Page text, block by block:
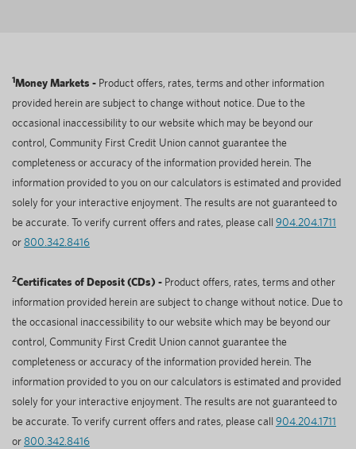
1Money Markets - Product offers, rates, terms and other information
provided herein are subject to change without notice. Due to the
occasional inaccessibility to our website which may be beyond our
control, Community First Credit Union cannot guarantee the
completeness or accuracy of the information provided herein. The
information provided to you on our calculators is estimated and provided
solely for your interactive enjoyment. The results are not guaranteed to
be accurate. To verify current offers and rates, please call 904.204.1711
or800.342.8416
2Certificates of Deposit (CDs) - Product offers, rates, terms and other
information provided herein are subject to change without notice. Due to
the occasional inaccessibility to our website which may be beyond our
control, Community First Credit Union cannot guarantee the
completeness or accuracy of the information provided herein. The
information provided to you on our calculators is estimated and provided
solely for your interactive enjoyment. The results are not guaranteed to
be accurate. To verify current offers and rates, please call 904.204.1711
or800.342.8416